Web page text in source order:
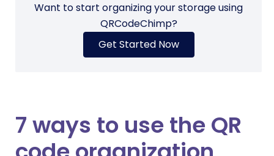
Want to start organizing your storage using
QRCodeChimp?
Get Started Now
7 ways to use the QR